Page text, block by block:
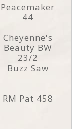
Peacemaker
44
Cheyenne's
Beauty BW
23/2
Buzz Saw
RM Pat 458